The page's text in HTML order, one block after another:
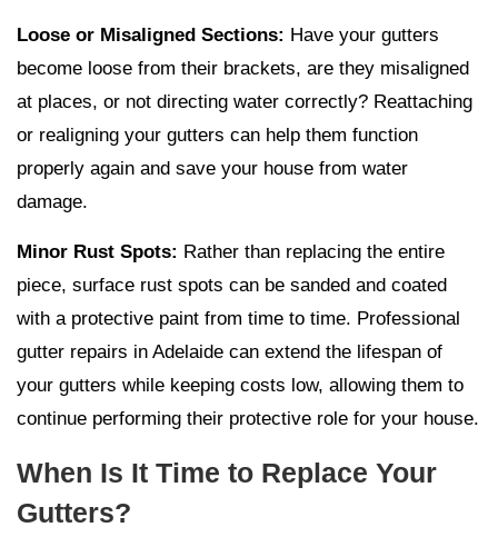
Loose or Misaligned Sections: Have your gutters
become loose from their brackets, are they misaligned
at places, or not directing water correctly? Reattaching
or realigning your gutters can help them function
properly again and save your house from water
damage.
Minor Rust Spots: Rather than replacing the entire
piece, surface rust spots can be sanded and coated
with a protective paint from time to time. Professional
gutter repairs in Adelaide can extend the lifespan of
your gutters while keeping costs low, allowing them to
continue performing their protective role for your house.
When Is It Time to Replace Your
Gutters?